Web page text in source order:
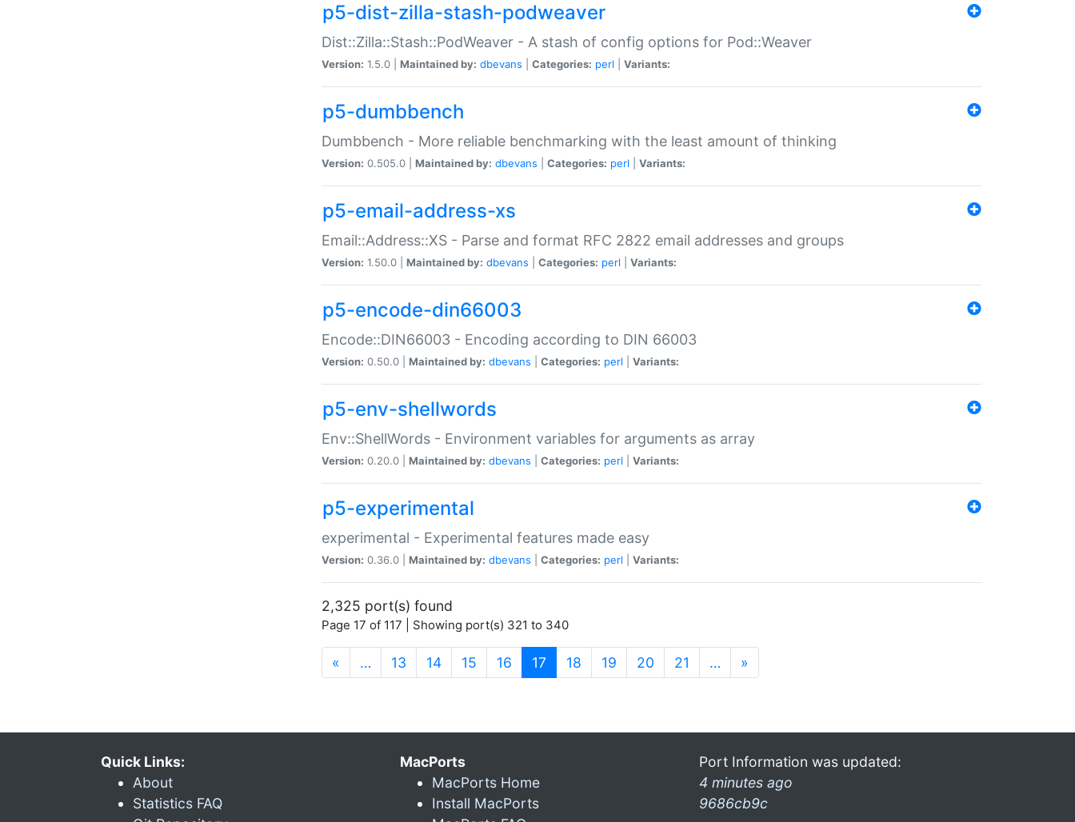
p5-dist-zilla-stash-podweaver
Dist::Zilla::Stash::PodWeaver - A stash of config options for Pod::Weaver
Version: 1.5.0 | Maintained by: dbevans Categories: perl Variants:
p5-dumbbench
Dumbbench - More reliable benchmarking with the least amount of thinking
Version: 0.505.0 | Maintained by: dbevans Categories: perl Variants:
p5-email-address-xs
Email::Address::XS - Parse and format RFC 2822 email addresses and groups
Version: 1.50.0 | Maintained by: dbevans Categories: perl Variants:
p5-encode-din66003
Encode::DIN66003 - Encoding according to DIN 66003
Version: 0.50.0 | Maintained by: dbevans Categories: perl Variants:
p5-env-shellwords
Env::ShellWords - Environment variables for arguments as array
Version: 0.20.0 | Maintained by: dbevans Categories: perl Variants:
p5-experimental
experimental - Experimental features made easy
Version: 0.36.0 | Maintained by: dbevans Categories: perl Variants:
2,325 port(s) found
Page 17 of 117 | Showing port(s) 321 to 340
« … 13 14 15 16 17 (current)
18 19 20 21 … »
Quick Links:
About
Statistics FAQ
MacPorts
MacPorts Home
Install MacPorts
Port Information was updated:
4 minutes ago
9686cb9c